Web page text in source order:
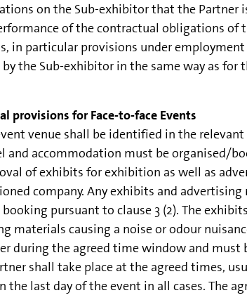
on the Sub-exhibitor that the
of the contractual obligations of
in particular provisions under
the Sub-exhibitor in the same way as for
provisions for Face-to-face Events
venue shall be identified in the
and accommodation must be organised/
of exhibits for exhibition as well as
company. Any exhibits and
pursuant to clause 3 (2). The
materials causing a noise or odour
during the agreed time window and must
shall take place at the agreed times,
the last day of the event in all cases. The